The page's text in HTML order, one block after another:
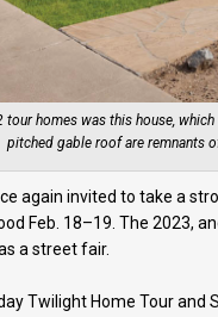
tour homes was this house,
pitched gable roof are remnants
again invited to take a
Feb. 18–19. The 2023,
a street fair.
Twilight Home Tour